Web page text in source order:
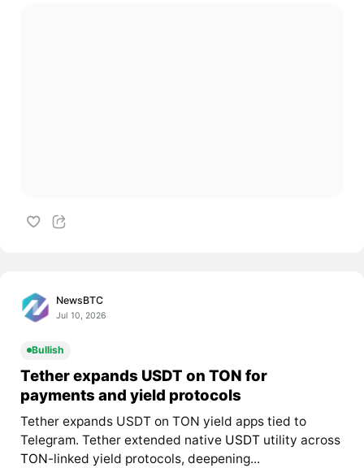
NewsBTC
Jul 10, 2026
Bullish
Tether expands USDT on TON for
payments and yield protocols
Tether expands USDT on TON yield apps tied to
Telegram. Tether extended native USDTutility across
TON-linked yield protocols, deepening...